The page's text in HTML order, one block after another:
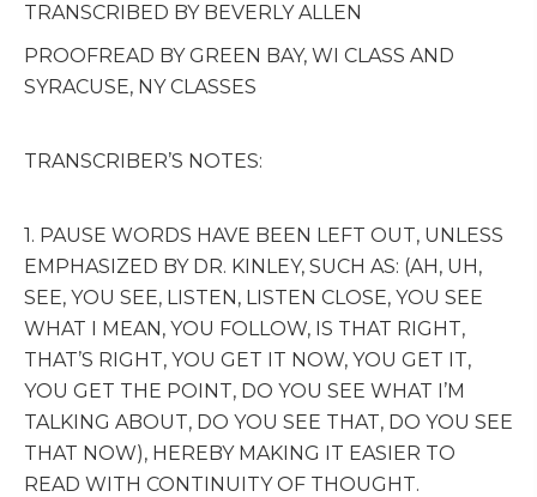
TRANSCRIBED BY BEVERLY ALLEN
PROOFREAD BY GREEN BAY, WI CLASS AND
SYRACUSE, NY CLASSES
TRANSCRIBER’S NOTES:
1. PAUSE WORDS HAVE BEEN LEFT OUT, UNLESS
EMPHASIZED BY DR. KINLEY, SUCH AS: (AH, UH,
SEE, YOU SEE, LISTEN, LISTEN CLOSE, YOU SEE
WHAT I MEAN, YOU FOLLOW, IS THAT RIGHT,
THAT’S RIGHT, YOU GET IT NOW, YOU GET IT,
YOU GET THE POINT, DO YOU SEE WHAT I’M
TALKING ABOUT, DO YOU SEE THAT, DO YOU SEE
THAT NOW), HEREBY MAKING IT EASIER TO
READ WITH CONTINUITY OF THOUGHT.